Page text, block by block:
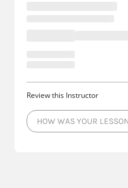
Review this Instructor
HOW WAS YOUR LESSON